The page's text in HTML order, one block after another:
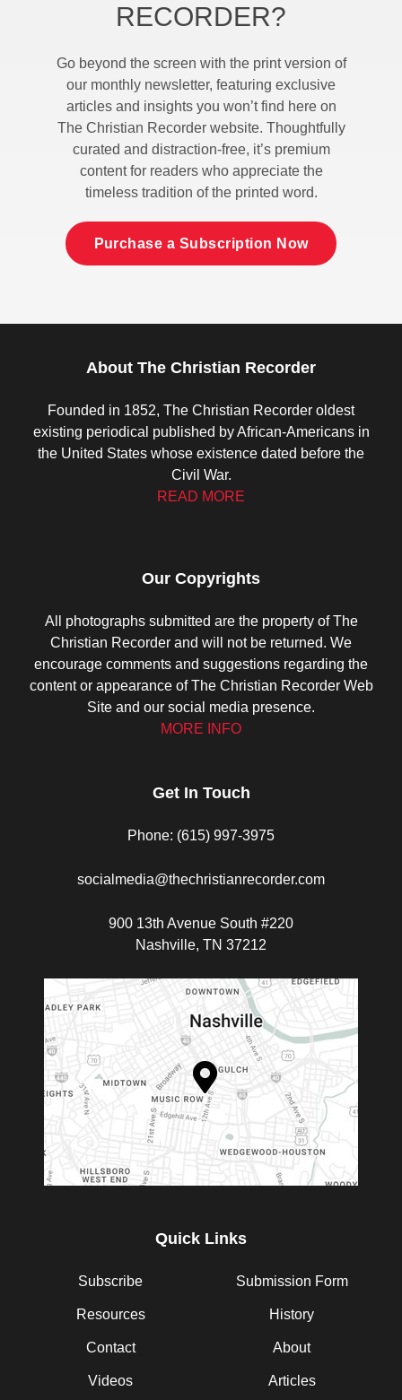
RECORDER?
Go beyond the screen with the print version of
our monthly newsletter, featuring exclusive
articles and insights you won’t find here on
The Christian Recorder website. Thoughtfully
curated and distraction-free, it’s premium
content for readers who appreciate the
timeless tradition of the printed word.
Purchase a Subscription Now
About The Christian Recorder
Founded in 1852, The Christian Recorder oldest
existing periodical published by African-Americans in
the United States whose existence dated before the
Civil War.
READ MORE
Our Copyrights
All photographs submitted are the property of The
Christian Recorder and will not be returned. We
encourage comments and suggestions regarding the
content or appearance of The Christian Recorder Web
Site and our social media presence.
MORE INFO
Get In Touch
Phone: (615) 997-3975
socialmedia@thechristianrecorder.com
900 13th Avenue South #220
Nashville, TN 37212
Quick Links
Subscribe
Resources
Contact
Videos
Submission Form
History
About
Articles